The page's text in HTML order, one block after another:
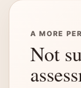
A MORE
Not